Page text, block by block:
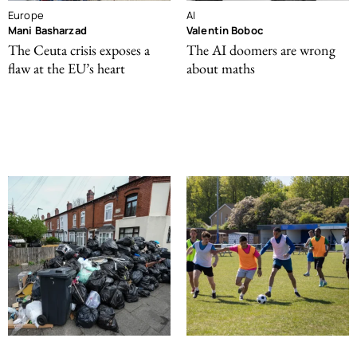
Europe
Mani Basharzad
The Ceuta crisis exposes a
flaw at the EU’s heart
AI
Valentin Boboc
The AI doomers are wrong
about maths